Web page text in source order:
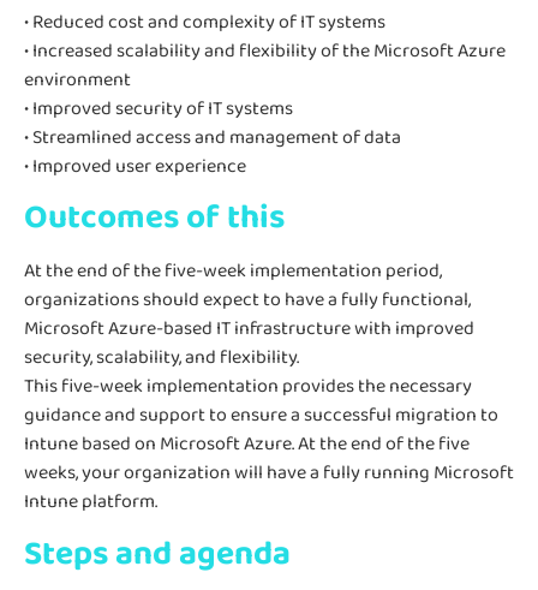
• Reduced cost and complexity of IT systems
• Increased scalability and flexibility of the Microsoft Azure
environment
• Improved security of IT systems
• Streamlined access and management of data
• Improved user experience
Outcomes of this
At the end of the five-week implementation period,
organizations should expect to have a fully functional,
Microsoft Azure-based IT infrastructure with improved
security, scalability, and flexibility.
This five-week implementation provides the necessary
guidance and support to ensure a successful migration to
Intune based on Microsoft Azure. At the end of the five
weeks, your organization will have a fully running Microsoft
Intune platform.
Steps and agenda